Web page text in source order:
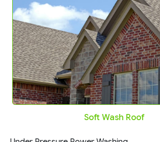
Soft Wash Roof